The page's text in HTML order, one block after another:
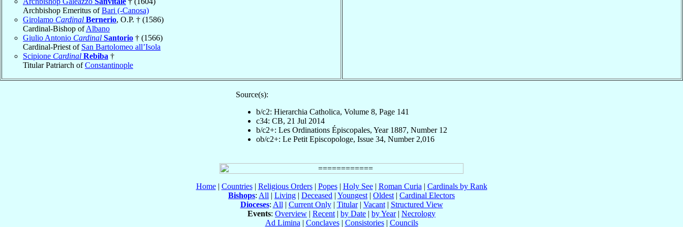
Archbishop Emeritus ofBari (-Canosa)
Girolamo Cardinal Bernerio, O.P. † (1586)
Cardinal-Bishop ofAlbano
Giulio Antonio Cardinal Santorio † (1566)
Cardinal-Priest of San Bartolomeo all’Isola
Scipione Cardinal Rebiba †
Titular Patriarch ofConstantinople
Source(s):
b/c2: Hierarchia Catholica, Volume 8, Page 141
c34: CB, 21 Jul 2014
b/c2+: Les Ordinations Épiscopales, Year 1887, Number 12
ob/c2+: Le Petit Episcopologe, Issue 34, Number 2,016
Home| Countries| Religious Orders| Popes| Holy See| Roman Curia | Cardinals by Rank
Bishops: All | Living | Deceased | Youngest | Oldest | Cardinal Electors
Dioceses: All | Current Only| Titular| Vacant| Structured View
Events: Overview | Recent | by Date | by Year| Necrology
Ad Limina | Conclaves| Consistories| Councils